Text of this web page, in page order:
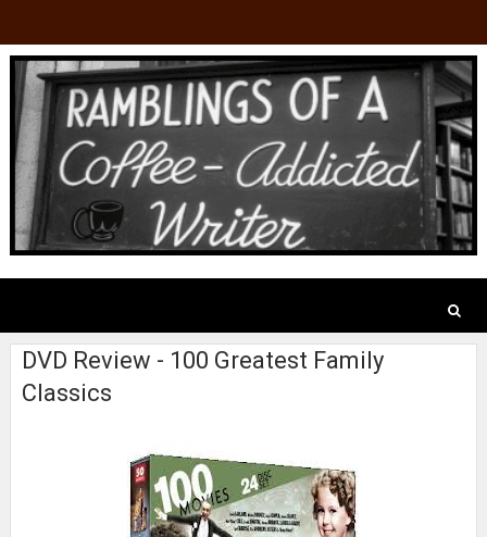
DVD Review - 100 Greatest Family
Classics